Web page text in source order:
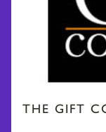
THE GIFT